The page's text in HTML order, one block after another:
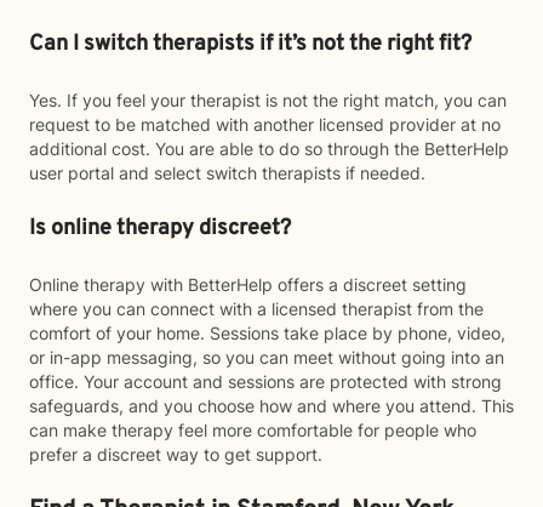
Can I switch therapists if it’s not the right fit?
Yes. If you feel your therapist is not the right match, you can
request to be matched with another licensed provider at no
additional cost. You are able to do so through the BetterHelp
user portal and select switch therapists if needed.
Is online therapy discreet?
Online therapy with BetterHelp offers a discreet setting
where you can connect with a licensed therapist from the
comfort of your home. Sessions take place by phone, video,
or in-app messaging, so you can meet without going into an
office. Your account and sessions are protected with strong
safeguards, and you choose how and where you attend. This
can make therapy feel more comfortable for people who
prefer a discreet way to get support.